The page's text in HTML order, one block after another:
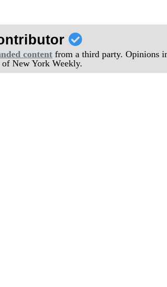
content from a third party. Opinions
New York Weekly.